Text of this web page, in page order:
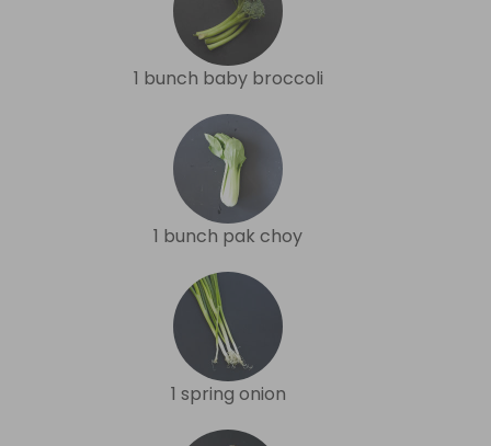
1 bunch baby broccoli
1 bunch pak choy
1 spring onion